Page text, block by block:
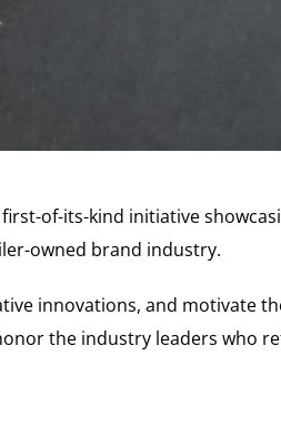
of-its-kind initiative
owned brand industry.
innovations, and motivate
the industry leaders who